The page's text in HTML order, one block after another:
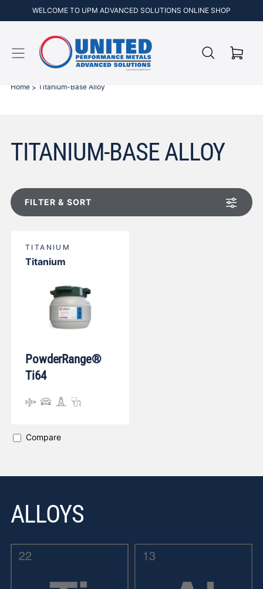
WELCOME TO UPM ADVANCED SOLUTIONS ONLINE SHOP
Cart
Home Titanium-Base Alloy
TITANIUM-BASE ALLOY
FILTER & SORT
TITANIUM
Titanium
PowderRange®
Ti64
Compare
ALLOYS